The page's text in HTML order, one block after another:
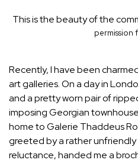
This is the beauty of the
permission
Recently, I have been
art galleries. On a day in
and a pretty worn pair of
imposing Georgian
home to Galerie Thaddeus
greeted by a rather unfriendly
reluctance, handed me a